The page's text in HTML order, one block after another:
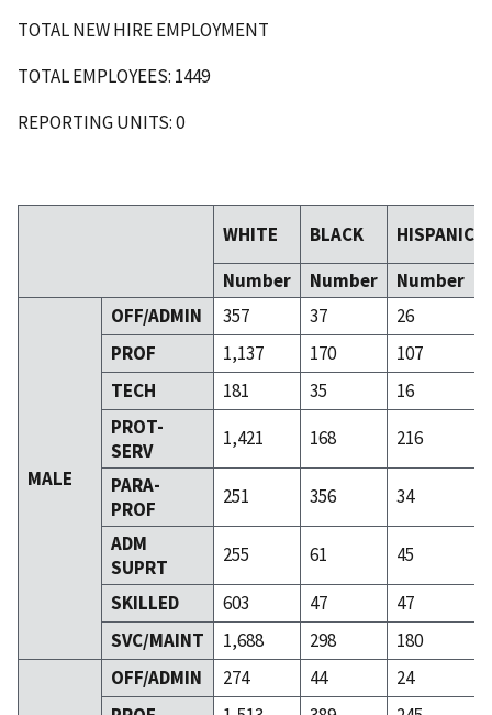
TOTAL NEW HIRE EMPLOYMENT
TOTAL EMPLOYEES: 1449
REPORTING UNITS: 0
WHITE BLACK
HISPANIC
Number
Number Number
MALE
OFF/ADMIN 357 37
26
PROF
1,137 170
107
TECH
181 35
16
PROT-
SERV
1,421 168
216
PARA-
PROF
251 356
34
ADM
SUPRT
255 61
45
SKILLED
603 47
47
SVC/MAINT
1,688 298 180
OFF/ADMIN 274 44
24